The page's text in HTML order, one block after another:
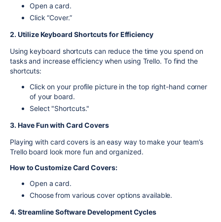
Open a card.
Click “Cover.”
2. Utilize Keyboard Shortcuts for Efficiency
Using keyboard shortcuts can reduce the time you spend on
tasks and increase efficiency when using Trello. To find the
shortcuts:
Click on your profile picture in the top right-hand corner
of your board.
Select "Shortcuts."
3. Have Fun with Card Covers
Playing with card covers is an easy way to make your team’s
Trello board look more fun and organized.
How to Customize Card Covers:
Open a card.
Choose from various cover options available.
4. Streamline Software Development Cycles